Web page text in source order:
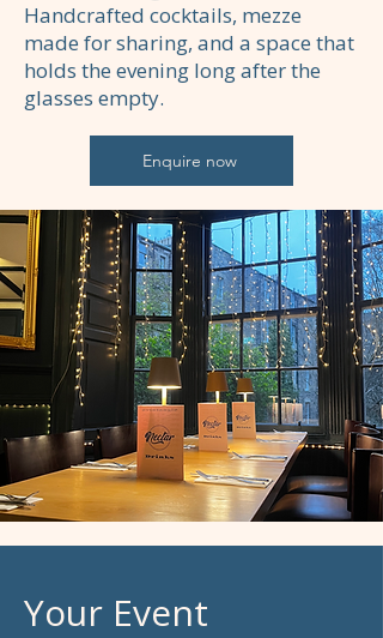
Handcrafted cocktails, mezze
made for sharing, and a space that
holds the evening long after the
glasses empty.
Enquire now
Your Event